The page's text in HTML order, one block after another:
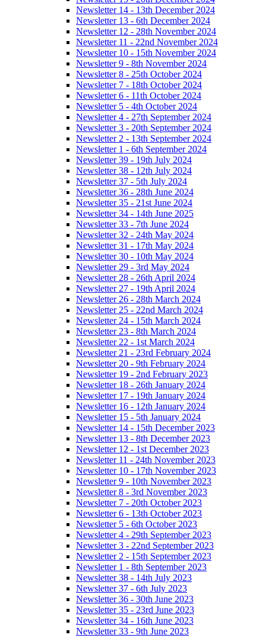
Newsletter 14 - 13th December 2024
Newsletter 13 - 6th December 2024
Newsletter 12 - 28th November 2024
Newsletter 11 - 22nd November 2024
Newsletter 10 - 15th November 2024
Newsletter 9 - 8th November 2024
Newsletter 8 - 25th October 2024
Newsletter 7 - 18th October 2024
Newsletter 6 - 11th October 2024
Newsletter 5 - 4th October 2024
Newsletter 4 - 27th September 2024
Newsletter 3 - 20th September 2024
Newsletter 2 - 13th September 2024
Newsletter 1 - 6th September 2024
Newsletter 39 - 19th July 2024
Newsletter 38 - 12th July 2024
Newsletter 37 - 5th July 2024
Newsletter 36 - 28th June 2024
Newsletter 35 - 21st June 2024
Newsletter 34 - 14th June 2025
Newsletter 33 - 7th June 2024
Newsletter 32 - 24th May 2024
Newsletter 31 - 17th May 2024
Newsletter 30 - 10th May 2024
Newsletter 29 - 3rd May 2024
Newsletter 28 - 26th April 2024
Newsletter 27 - 19th April 2024
Newsletter 26 - 28th March 2024
Newsletter 25 - 22nd March 2024
Newsletter 24 - 15th March 2024
Newsletter 23 - 8th March 2024
Newsletter 22 - 1st March 2024
Newsletter 21 - 23rd February 2024
Newsletter 20 - 9th February 2024
Newsletter 19 - 2nd February 2023
Newsletter 18 - 26th January 2024
Newsletter 17 - 19th January 2024
Newsletter 16 - 12th January 2024
Newsletter 15 - 5th January 2024
Newsletter 14 - 15th December 2023
Newsletter 13 - 8th December 2023
Newsletter 12 - 1st December 2023
Newsletter 11 - 24th November 2023
Newsletter 10 - 17th November 2023
Newsletter 9 - 10th November 2023
Newsletter 8 - 3rd November 2023
Newsletter 7 - 20th October 2023
Newsletter 6 - 13th October 2023
Newsletter 5 - 6th October 2023
Newsletter 4 - 29th September 2023
Newsletter 3 - 22nd September 2023
Newsletter 2 - 15th September 2023
Newsletter 1 - 8th September 2023
Newsletter 38 - 14th July 2023
Newsletter 37 - 6th July 2023
Newsletter 36 - 30th June 2023
Newsletter 35 - 23rd June 2023
Newsletter 34 - 16th June 2023
Newsletter 33 - 9th June 2023